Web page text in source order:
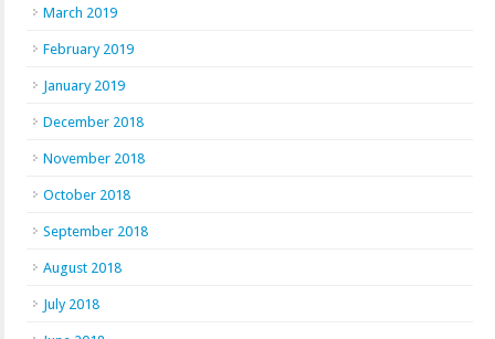
March 2019
February 2019
January 2019
December 2018
November 2018
October 2018
September 2018
August 2018
July 2018